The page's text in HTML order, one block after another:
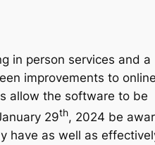
in person services and a
improvements to online
allow the software to be
29th, 2024 be
have as well as